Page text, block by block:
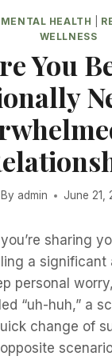
MENTAL HEALTH
WELLNESS
You
By admin June 21,
sharing
a
personal
“uh-huh,” a
change of